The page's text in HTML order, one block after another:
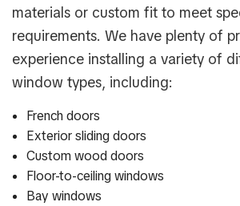
materials or custom fit to meet
requirements. We have plenty of
experience installing a variety of
window types, including:
French doors
Exterior sliding doors
Custom wood doors
Floor-to-ceiling windows
Bay windows